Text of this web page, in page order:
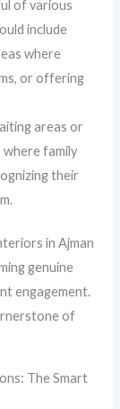
of various
include
where
or offering
areas or
family
their
in Ajman
genuine
engagement.
of
The Smart